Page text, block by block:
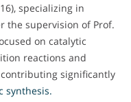
specializing in
the supervision of Prof.
on catalytic
reactions and
significantly
synthesis.